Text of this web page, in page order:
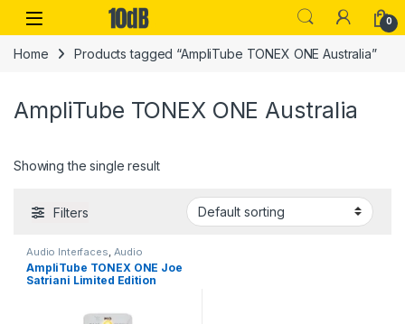
Skip to navigation
Skip to content
Open 0
Home Products tagged “AmpliTube TONEX ONE Australia”
AmpliTube TONEX ONE Australia
Showing the single result
Filters
Audio Interfaces Audio
Processing Guitar,Guitar
Accessories ,Guitar Pedals &
Effects,IK Multimedia,
AmpliTube TONEX ONE Joe
Satriani Limited Edition